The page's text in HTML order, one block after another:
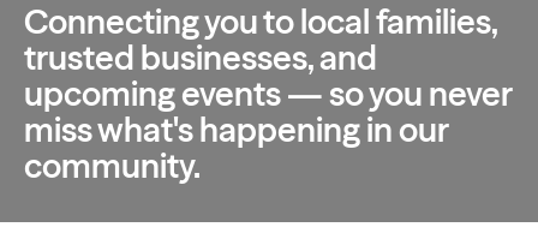
Connecting you to local families,
trusted businesses, and
upcoming events — so you never
miss what's happening in our
community.